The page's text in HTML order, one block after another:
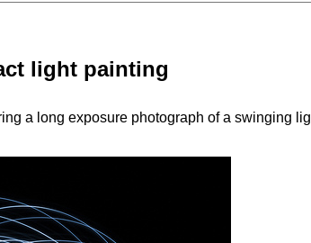
light painting
a long exposure photograph of a swinging